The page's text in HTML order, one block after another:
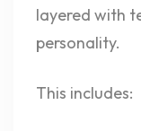
layered with
personality.
This includes: